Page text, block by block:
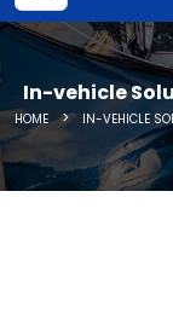
In-vehicle
HOME > IN-VEHICLE